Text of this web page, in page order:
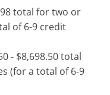
total for two or
of 6-9 credit
- $8,698.50 total
(for a total of 6-9